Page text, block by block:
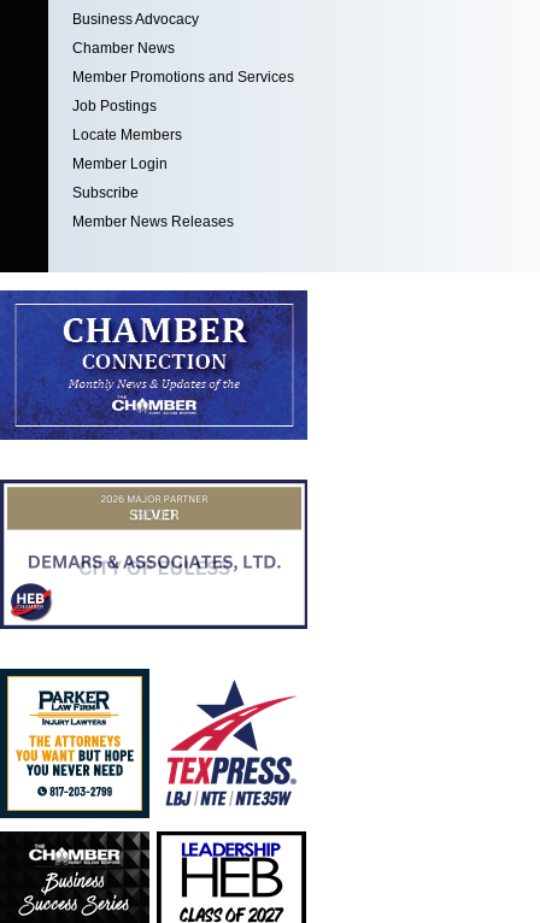
Business Advocacy
Chamber News
Member Promotions and Services
Job Postings
Locate Members
Member Login
Subscribe
Member News Releases